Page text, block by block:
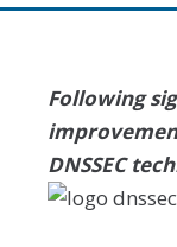
Following
DNSSEC